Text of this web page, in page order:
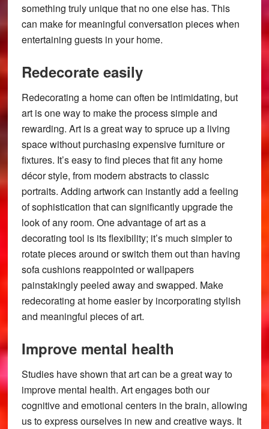
something truly unique that no one else has. This
can make for meaningful conversation pieces when
entertaining guests in your home.
Redecorate easily
Redecorating a home can often be intimidating, but
art is one way to make the process simple and
rewarding. Art is a great way to spruce up a living
space without purchasing expensive furniture or
fixtures. It’s easy to find pieces that fit any home
décor style, from modern abstracts to classic
portraits. Adding artwork can instantly add a feeling
of sophistication that can significantly upgrade the
look of any room. One advantage of art as a
decorating tool is its flexibility; it’s much simpler to
rotate pieces around or switch them out than having
sofa cushions reappointed or wallpapers
painstakingly peeled away and swapped. Make
redecorating at home easier by incorporating stylish
and meaningful pieces of art.
Improve mental health
Studies have shown that art can be a great way to
improve mental health. Art engages both our
cognitive and emotional centers in the brain, allowing
us to express ourselves in new and creative ways. It